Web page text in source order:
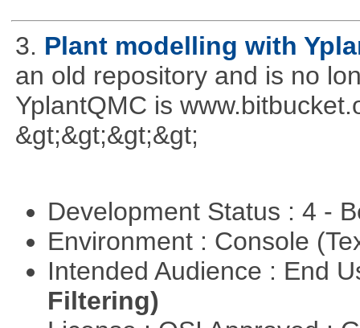
3. Plant modelling with
an old repository and is no
YplantQMC is
&gt;&gt;&gt;&gt;
Development Status : 4 -
Environment : Console
Intended Audience : End
Filtering)